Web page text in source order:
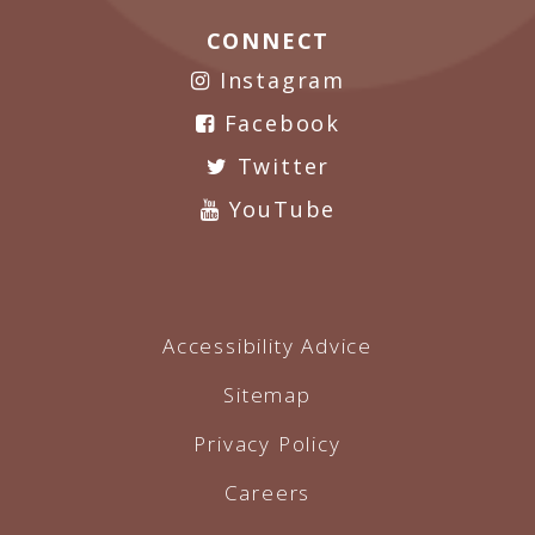
CONNECT
Instagram
Facebook
Twitter
YouTube
Accessibility Advice
Sitemap
Privacy Policy
Careers